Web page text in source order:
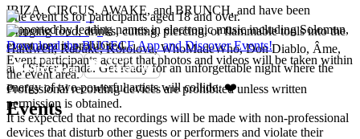
IBIZA, CIRCUS, AWAKE, and BRUNCH, and have been
supported by leading names in electronic music including Solomun,
Hardwell, Rebūke, Korolova, WhoMadeWho, Don Diablo, Âme,
and Silver Panda. Get ready for an unforgettable night where the
energy of two powerful artists will collide. ❤️
The event is for participants aged 18 and over.
Bringing food, drinks, cutting, piercing, or flammable tools into the
event area is prohibited.
Event participants accept that photos and videos will be taken within
the event area.
Professional recording devices are prohibited unless written
permission is obtained.
It is expected that no recordings will be made with non-professional
devices that disturb other guests or performers and violate their
Download the BUGECE App and Discover Events!
Events